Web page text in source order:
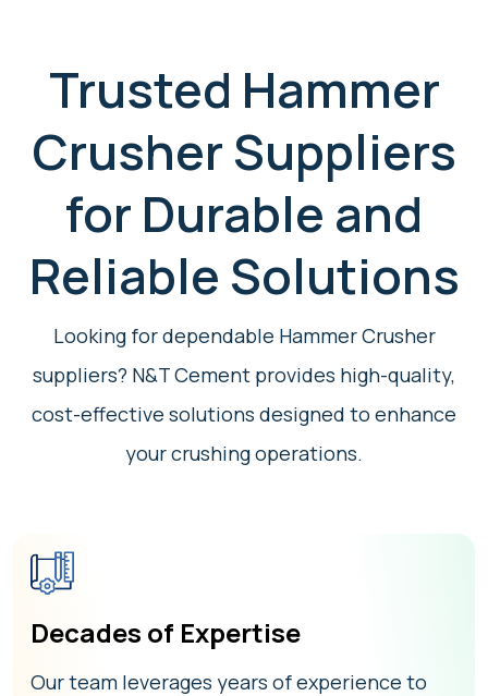
Trusted Hammer
Crusher Suppliers
for Durable and
Reliable Solutions
Looking for dependable Hammer Crusher
suppliers? N&T Cement provides high-quality,
cost-effective solutions designed to enhance
your crushing operations.
Decades of Expertise
Our team leverages years of experience to